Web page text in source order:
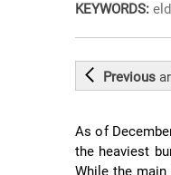
KEYWORDS:
Previous
As of
the heaviest
While the